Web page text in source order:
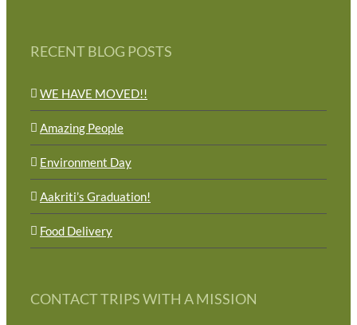
RECENT BLOG POSTS
WE HAVE MOVED!!
Amazing People
Environment Day
Aakriti’s Graduation!
Food Delivery
CONTACT TRIPS WITH A MISSION